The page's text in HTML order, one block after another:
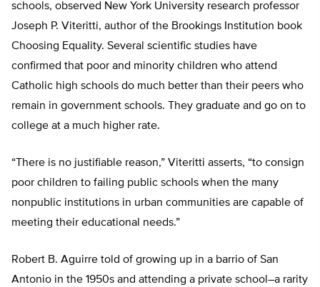
schools, observed New York University research professor
Joseph P. Viteritti, author of the Brookings Institution book
Choosing Equality. Several scientific studies have
confirmed that poor and minority children who attend
Catholic high schools do much better than their peers who
remain in government schools. They graduate and go on to
college at a much higher rate.
“There is no justifiable reason,” Viteritti asserts, “to consign
poor children to failing public schools when the many
nonpublic institutions in urban communities are capable of
meeting their educational needs.”
Robert B. Aguirre told of growing up in a barrio of San
Antonio in the 1950s and attending a private school–a rarity